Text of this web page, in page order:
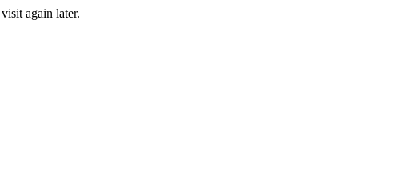
again later.